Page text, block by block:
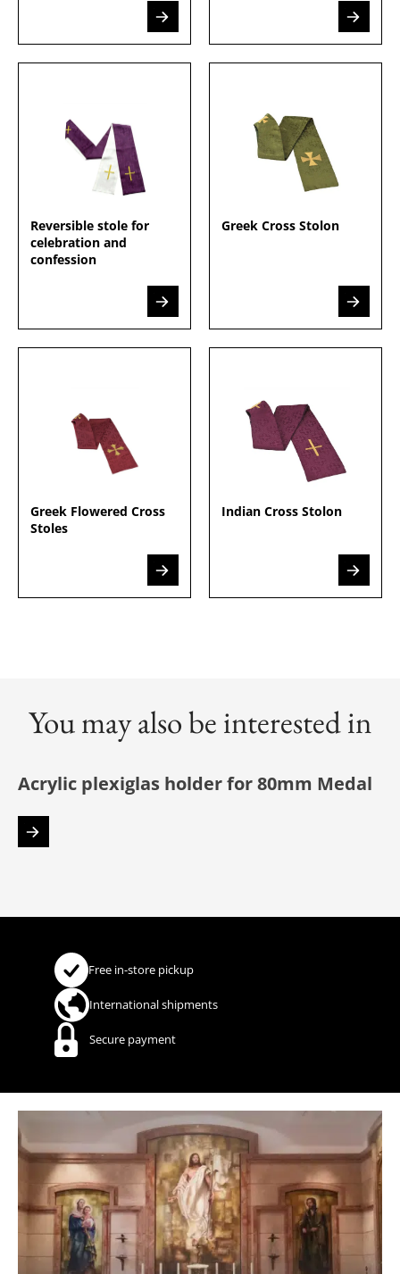
Reversible stole for
celebration and
confession
Greek Cross Stolon
Greek Flowered Cross
Stoles
Indian Cross Stolon
You may also be interested in
Acrylic plexiglas holder for 80mm Medal
Free in-store pickup
International shipments
Secure payment